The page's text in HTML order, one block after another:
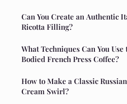
Can You Create an Authentic
Ricotta Filling?
What Techniques Can You
Bodied French Press Coffee?
How to Make a Classic
Cream Swirl?